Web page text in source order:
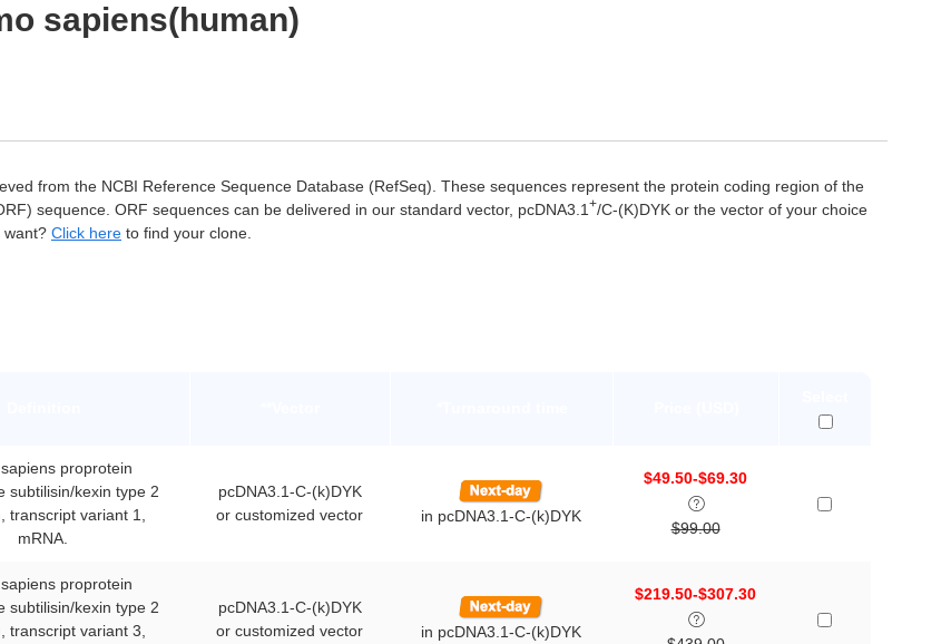
sapiens(human)
from the NCBI Reference Sequence Database (RefSeq). These sequences represent the protein coding region of the
sequence. ORF sequences can be delivered in our standard vector, pcDNA3.1 +/C-(K)DYK or the vector of your choice
want? Click here to find your clone.
proprotein
subtilisin/kexin type 2
transcript variant 1,
mRNA.
pcDNA3.1-C-(k)DYK
or customized vector
in pcDNA3.1-C-(k)DYK
$49.50-$69.30
$99.00
proprotein
subtilisin/kexin type 2
transcript variant 3,
pcDNA3.1-C-(k)DYK
or customized vector
in pcDNA3.1-C-(k)DYK
$219.50-$307.30